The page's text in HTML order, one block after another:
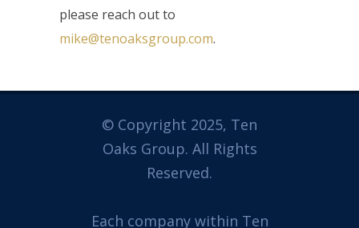
please reach out to
mike@tenoaksgroup.com.
© Copyright 2025, Ten
Oaks Group. All Rights
Reserved.
Each company within Ten